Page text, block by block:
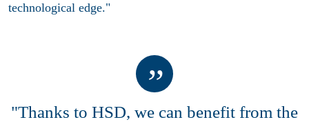
technological edge."
"Thanks to HSD, we can benefit from the